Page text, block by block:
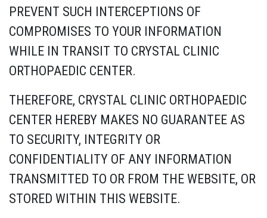
PREVENT SUCH INTERCEPTIONS OF
COMPROMISES TO YOUR INFORMATION
WHILE IN TRANSIT TO CRYSTAL CLINIC
ORTHOPAEDIC CENTER.
THEREFORE, CRYSTAL CLINIC ORTHOPAEDIC
CENTER HEREBY MAKES NO GUARANTEE AS
TO SECURITY, INTEGRITY OR
CONFIDENTIALITY OF ANY INFORMATION
TRANSMITTED TO OR FROM THE WEBSITE, OR
STORED WITHIN THIS WEBSITE.